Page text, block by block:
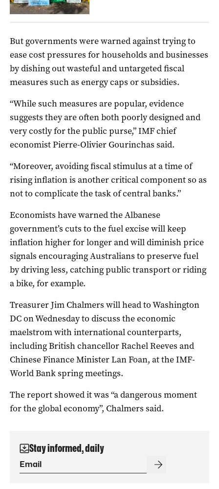
But governments were warned against trying to
ease cost pressures for households and businesses
by dishing out wasteful and untargeted fiscal
measures such as energy caps or subsidies.
“While such measures are popular, evidence
suggests they are often both poorly designed and
very costly for the public purse,” IMF chief
economist Pierre-Olivier Gourinchas said.
“Moreover, avoiding fiscal stimulus at a time of
rising inflation is another critical component so as
not to complicate the task of central banks.”
Economists have warned the Albanese
government’s cuts to the fuel excise will keep
inflation higher for longer and will diminish price
signals encouraging Australians to preserve fuel
by driving less, catching public transport or riding
a bike, for example.
Treasurer Jim Chalmers will head to Washington
DC on Wednesday to discuss the economic
maelstrom with international counterparts,
including British chancellor Rachel Reeves and
Chinese Finance Minister Lan Foan, at the IMF-
World Bank spring meetings.
The report showed it was “a dangerous moment
for the global economy”, Chalmers said.
Stay informed, daily